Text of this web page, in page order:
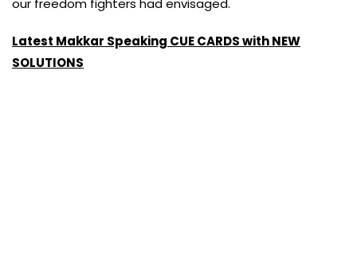
our freedom fighters had envisaged.
Latest Makkar Speaking CUE CARDS with NEW
SOLUTIONS